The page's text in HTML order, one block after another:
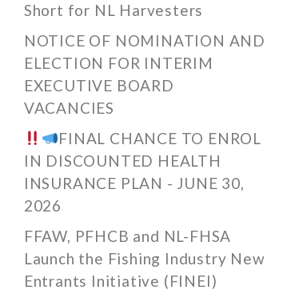
Short for NL Harvesters
NOTICE OF NOMINATION AND
ELECTION FOR INTERIM
EXECUTIVE BOARD
VACANCIES
FINAL CHANCE TO ENROL
IN DISCOUNTED HEALTH
INSURANCE PLAN - JUNE 30,
2026
FFAW, PFHCB and NL-FHSA
Launch the Fishing Industry New
Entrants Initiative (FINEI)